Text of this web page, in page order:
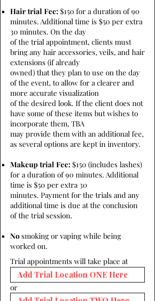
Hair trial Fee: $150 for a duration of 90
minutes. Additional time is $50 per extra
30 minutes. On the day
of the trial appointment, clients must
bring any hair accessories, veils, and hair
extensions (if already
owned) that they plan to use on the day
of the event, to allow for a clearer and
more accurate visualization
of the desired look. If the client does not
have some of these items but wishes to
incorporate them, TBA
may provide them with an additional fee,
as several options are kept in inventory.
Makeup trial Fee: $150 (includes lashes)
for a duration of 90 minutes. Additional
time is $50 per extra 30
minutes. Payment for the trials and any
additional time is due at the conclusion
of the trial session.
No smoking or vaping while being
worked on.
Trial appointments will take place at
or